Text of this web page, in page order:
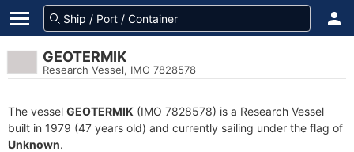
GEOTERMIK
Research Vessel, IMO 7828578
The vessel GEOTERMIK (IMO 7828578) is a Research Vessel
built in 1979 (47 years old) and currently sailing under the flag of
Unknown.